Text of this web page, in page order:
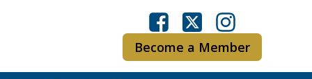
Become a Member